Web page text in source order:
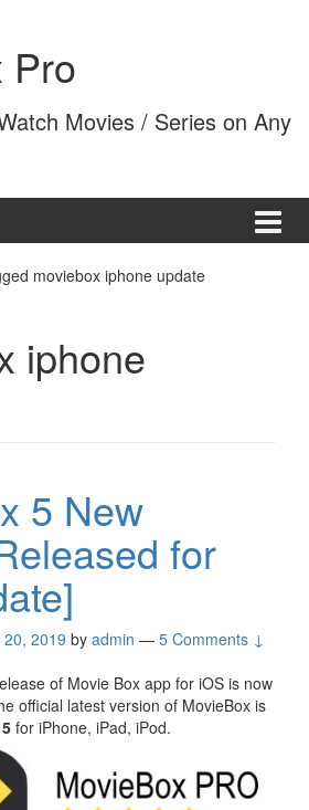
Pro
Movies / Series on Any
moviebox iphone update
iphone
5 New
for
2019 by admin — 5 Comments ↓
of Movie Box app for iOS is now
official latest version of MovieBox is
for iPhone, iPad, iPod.